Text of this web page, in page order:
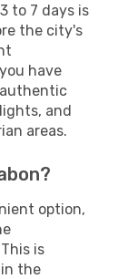
to 7 days is
the city's
have
and
areas.
option,
is
the